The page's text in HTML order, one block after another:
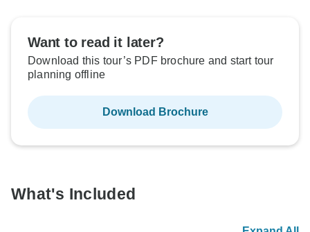
Want to read it later?
Download this tour’s PDF brochure and start tour
planning offline
Download Brochure
What's Included